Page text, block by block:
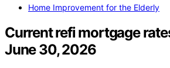
Home Improvement for the Elderly
Current refi mortgage
June 30, 2026